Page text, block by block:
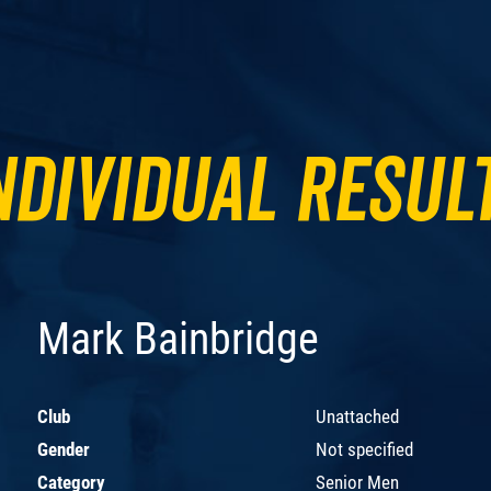
Mark Bainbridge
Club
Unattached
Gender
Not specified
Category
Senior Men